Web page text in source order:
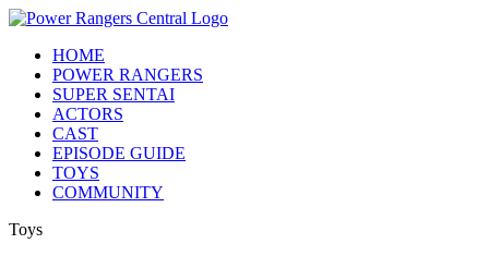
HOME
POWER RANGERS
SUPER SENTAI
ACTORS
CAST
EPISODE GUIDE
TOYS
COMMUNITY
Toys